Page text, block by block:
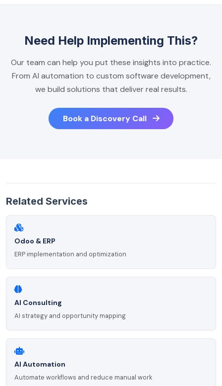
Need Help Implementing This?
Our team can help you put these insights into practice.
From AI automation to custom software development,
we build solutions that deliver real results.
Book a Discovery Call
Related Services
Odoo & ERP
ERP implementation and optimization
AI Consulting
AI strategy and opportunity mapping
AI Automation
Automate workflows and reduce manual work